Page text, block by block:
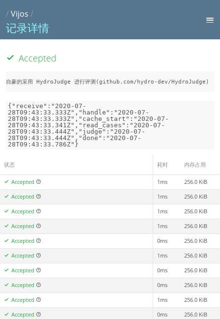
/Vijos /
记录详情
Accepted
自豪的采用 HydroJudge 进行评测(github.com/hydro-dev/HydroJudge)
{"receive":"2020-07-
28T09:43:33.333Z","handle":"2020-07-
28T09:43:33.333Z","cache_start":"2020-07-
28T09:43:33.341Z","read_cases":"2020-07-
28T09:43:33.444Z","judge":"2020-07-
28T09:43:33.444Z","done":"2020-07-
28T09:43:33.786Z"}
状态 耗时 内存占用
Accepted 1ms 256.0 KiB
Accepted 1ms 256.0 KiB
Accepted 1ms 256.0 KiB
Accepted 1ms 256.0 KiB
Accepted 0ms 256.0 KiB
Accepted 1ms 256.0 KiB
Accepted 0ms 256.0 KiB
Accepted 0ms 256.0 KiB
Accepted 1ms 256.0 KiB
Accepted 0ms 256.0 KiB